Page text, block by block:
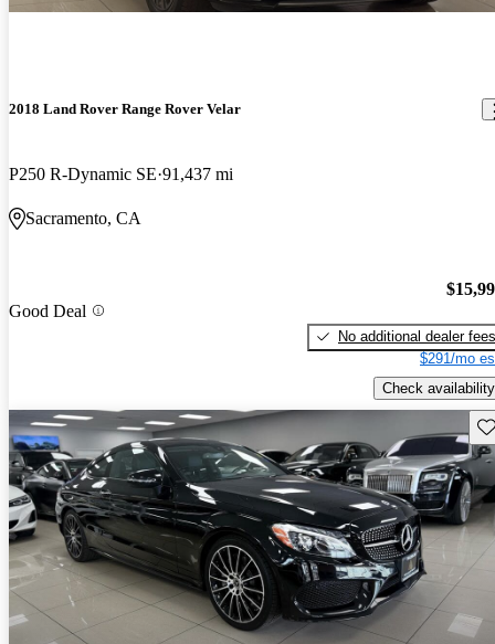
2018 Land Rover Range Rover Velar
P250 R-Dynamic SE 91,437 mi
Sacramento, CA
Good Deal
No additional dealer fees
$291/mo
Check availability